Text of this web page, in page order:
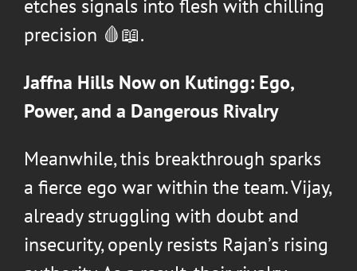
etches signals into flesh with chilling
precision 🩸📖.
Jaffna Hills Now on Kutingg: Ego,
Power, and a Dangerous Rivalry
Meanwhile, this breakthrough sparks
a fierce ego war within the team. Vijay,
already struggling with doubt and
insecurity, openly resists Rajan’s rising